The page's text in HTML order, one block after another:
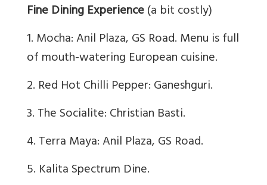
Fine Dining Experience(a bit costly)
1. Mocha: Anil Plaza, GS Road. Menu is full
of mouth-watering European cuisine.
2. Red Hot Chilli Pepper: Ganeshguri.
3. The Socialite: Christian Basti.
4. Terra Maya: Anil Plaza, GS Road.
5. Kalita Spectrum Dine.